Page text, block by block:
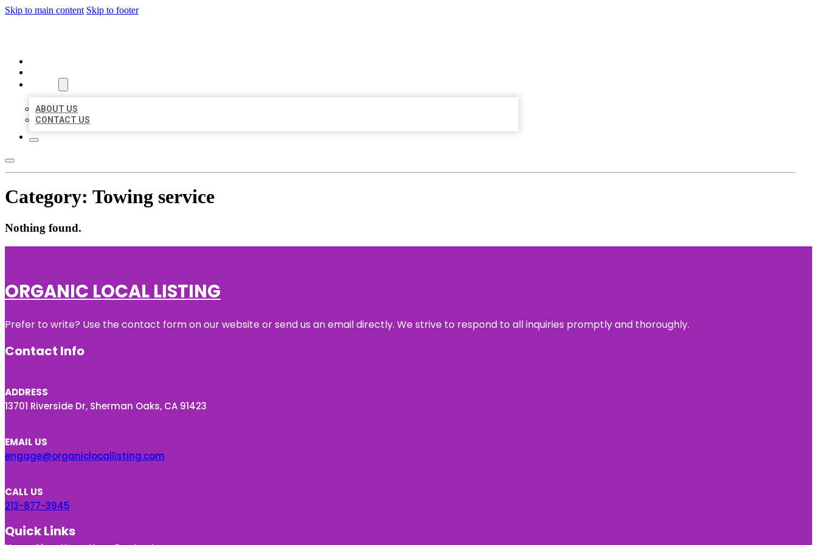
Skip to main content Skip to footer
ABOUT US
CONTACT US
Category: Towing service
Nothing found.
ORGANIC LOCAL LISTING
Prefer to write? Use the contact form on our website or send us an email directly. We strive to respond to all inquiries promptly and thoroughly.
Contact Info
ADDRESS
13701 Riverside Dr, Sherman Oaks, CA 91423
EMAIL US
engage@organiclocallisting.com
CALL US
213-877-3945
Quick Links